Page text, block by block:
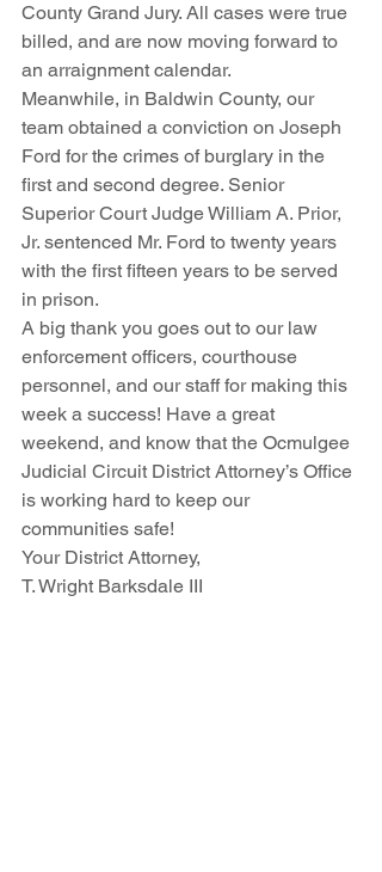
County Grand Jury. All cases were true
billed, and are now moving forward to
an arraignment calendar.
Meanwhile, in Baldwin County, our
team obtained a conviction on Joseph
Ford for the crimes of burglary in the
first and second degree. Senior
Superior Court Judge William A. Prior,
Jr. sentenced Mr. Ford to twenty years
with the first fifteen years to be served
in prison.
A big thank you goes out to our law
enforcement officers, courthouse
personnel, and our staff for making this
week a success! Have a great
weekend, and know that the Ocmulgee
Judicial Circuit District Attorney’s Office
is working hard to keep our
communities safe!
Your District Attorney,
T. Wright Barksdale III